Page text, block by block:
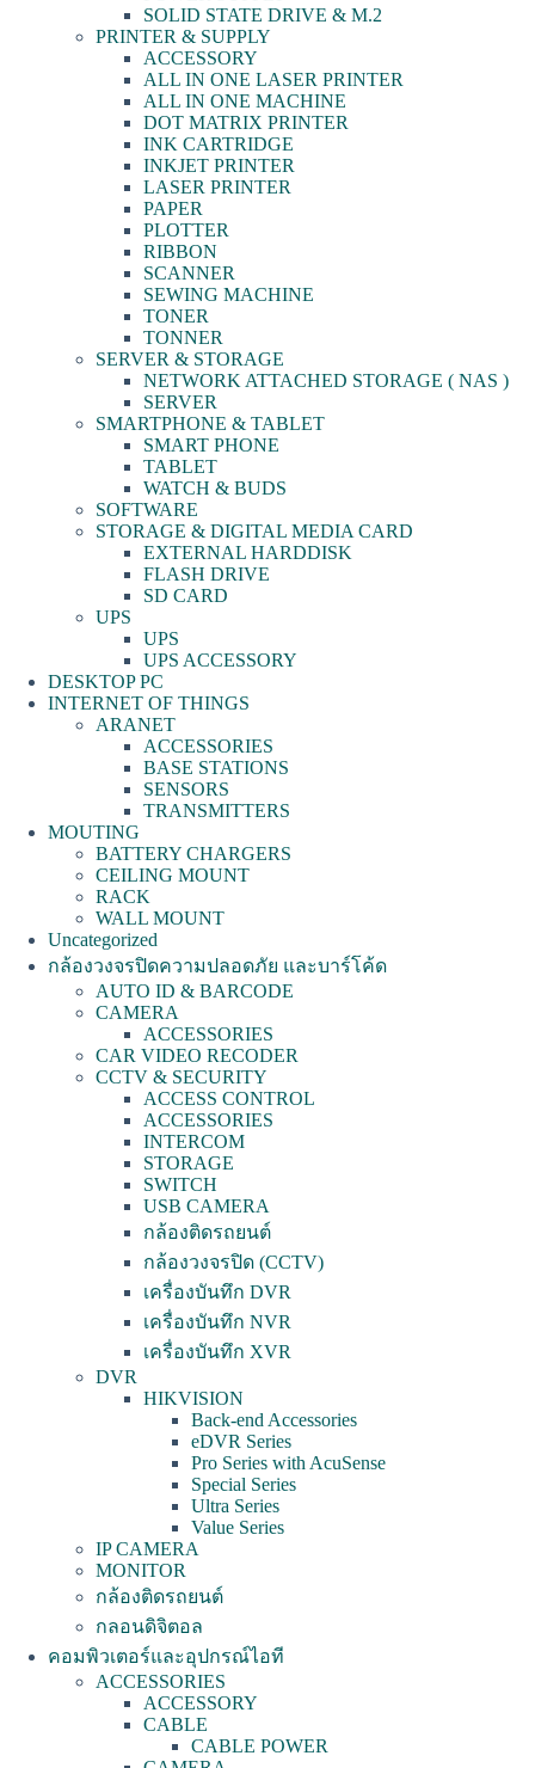
SOLID STATE DRIVE & M.2
PRINTER & SUPPLY
ACCESSORY
ALL IN ONE LASER PRINTER
ALL IN ONE MACHINE
DOT MATRIX PRINTER
INK CARTRIDGE
INKJET PRINTER
LASER PRINTER
PAPER
PLOTTER
RIBBON
SCANNER
SEWING MACHINE
TONER
TONNER
SERVER & STORAGE
NETWORK ATTACHED STORAGE ( NAS )
SERVER
SMARTPHONE & TABLET
SMART PHONE
TABLET
WATCH & BUDS
SOFTWARE
STORAGE & DIGITAL MEDIA CARD
EXTERNAL HARDDISK
FLASH DRIVE
SD CARD
UPS
UPS
UPS ACCESSORY
DESKTOP PC
INTERNET OF THINGS
ARANET
ACCESSORIES
BASE STATIONS
SENSORS
TRANSMITTERS
MOUTING
BATTERY CHARGERS
CEILING MOUNT
RACK
WALL MOUNT
Uncategorized
กล้องวงจรปิดความปลอดภัย และบาร์โค้ด
AUTO ID & BARCODE
CAMERA
ACCESSORIES
CAR VIDEO RECODER
CCTV & SECURITY
ACCESS CONTROL
ACCESSORIES
INTERCOM
STORAGE
SWITCH
USB CAMERA
กล้องติดรถยนต์
กล้องวงจรปิด (CCTV)
เครื่องบันทึก DVR
เครื่องบันทึก NVR
เครื่องบันทึก XVR
DVR
HIKVISION
Back-end Accessories
eDVR Series
Pro Series with AcuSense
Special Series
Ultra Series
Value Series
IP CAMERA
MONITOR
กล้องติดรถยนต์
กลอนดิจิตอล
คอมพิวเตอร์และอุปกรณ์ไอที
ACCESSORIES
ACCESSORY
CABLE
CABLE POWER